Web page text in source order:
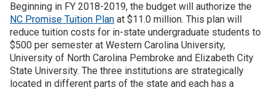
Beginning in FY 2018-2019, the budget will authorize the
NC Promise Tuition Plan at $11.0 million. This plan will
reduce tuition costs for in-state undergraduate students to
$500 per semester at Western Carolina University,
University of North Carolina Pembroke and Elizabeth City
State University. The three institutions are strategically
located in different parts of the state and each has a